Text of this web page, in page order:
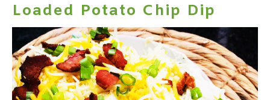
Loaded Potato Chip Dip